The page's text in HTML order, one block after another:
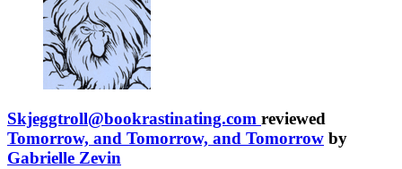
Skjeggtroll@bookrastinating.com reviewed
Tomorrow, and Tomorrow, and Tomorrow by
Gabrielle Zevin